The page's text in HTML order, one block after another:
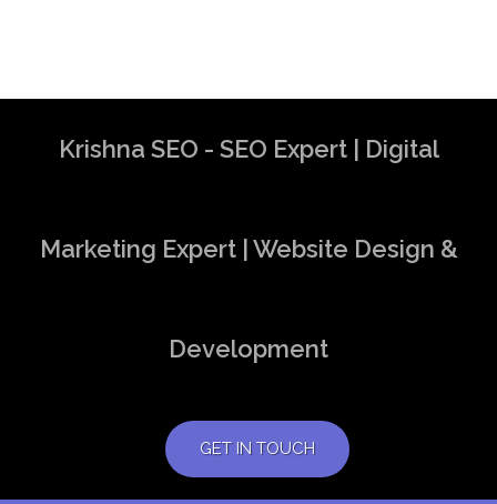
Krishna SEO - SEO Expert | Digital
Marketing Expert | Website Design &
Development
GET IN TOUCH